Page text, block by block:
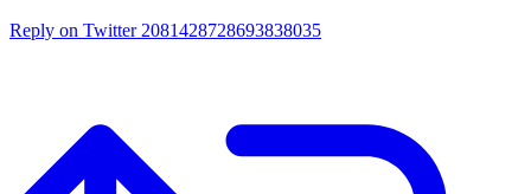
Reply on Twitter 2081428728693838035